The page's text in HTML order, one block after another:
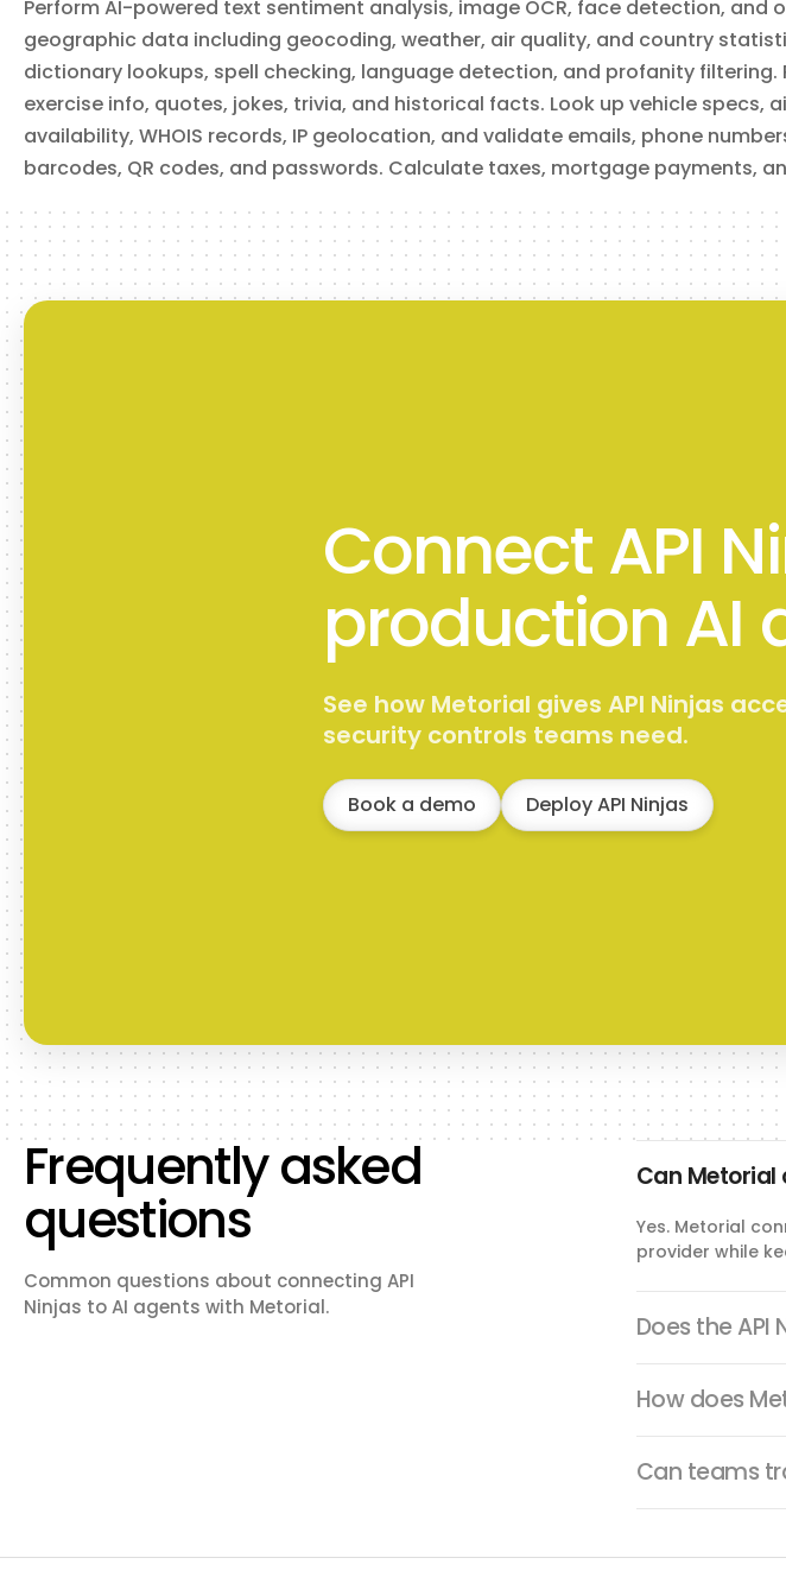
Retrieve current air quality data for a location, including
overall AQI and individual pollutant levels (CO, NO₂, O₃, SO₂,
PM2.5, PM10). Specify location by coordinates or city name.
Perform AI-powered text sentiment analysis, image OCR, face detection, and
geographic data including geocoding, weather, air quality, and country
dictionary lookups, spell checking, language detection, and profanity filtering.
exercise info, quotes, jokes, trivia, and historical facts. Look up vehicle specs,
availability, WHOIS records, IP geolocation, and validate emails, phone
barcodes, QR codes, and passwords. Calculate taxes, mortgage payments,
Connect API
production AI
See how Metorial gives API Ninjas
security controls teams need.
Book a demo Deploy API Ninjas
Frequently asked
questions
Common questions about connecting API
Ninjas to AI agents with Metorial.
Can Metorial
Yes. Metorial
provider while
Does the API
How does
Can teams